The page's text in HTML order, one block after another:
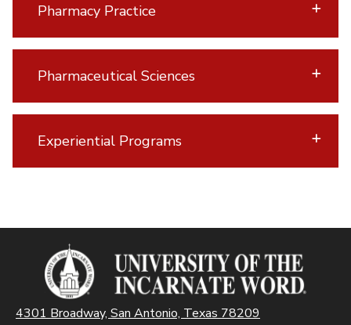
Pharmacy Practice
Pharmaceutical Sciences
Experiential Programs
4301 Broadway, San Antonio, Texas 78209